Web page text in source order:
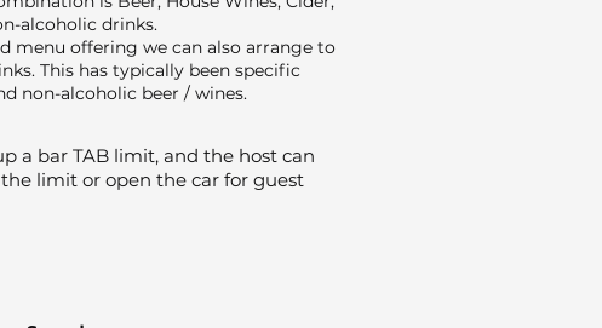
alcoholic drinks.
menu offering we can also arrange to
This has typically been specific
non-alcoholic beer / wines.
a bar TAB limit, and the host can
limit or open the car for guest